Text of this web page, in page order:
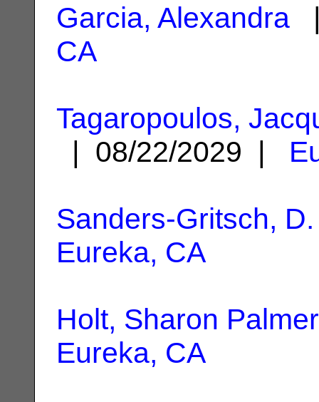
Garcia, Alexandra
CA
Tagaropoulos,
| 08/22/2029 |
Sanders-Gritsch, D.
Eureka, CA
Holt, Sharon Palmer
Eureka, CA